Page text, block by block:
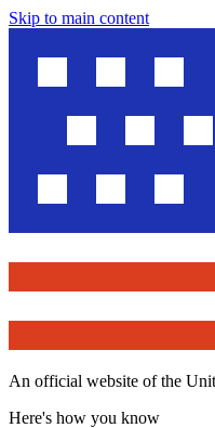
Skip to main content
An official website of the
Here's how you know